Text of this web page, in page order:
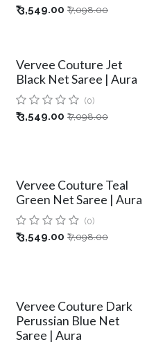
₹3,549.00 ₹7,098.00
Vervee Couture Jet
Black Net Saree | Aura
(0)
₹3,549.00 ₹7,098.00
Vervee Couture Teal
Green Net Saree | Aura
(0)
₹3,549.00 ₹7,098.00
Vervee Couture Dark
Perussian Blue Net
Saree | Aura